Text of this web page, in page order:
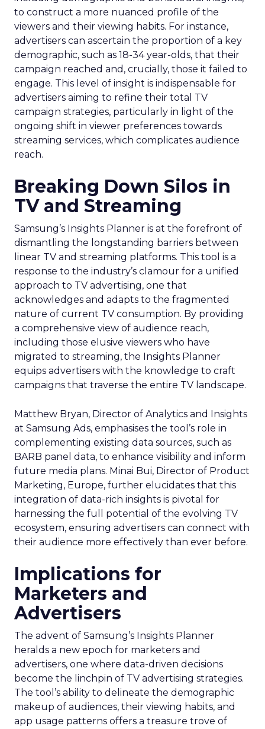
to construct a more nuanced profile of the
viewers and their viewing habits. For instance,
advertisers can ascertain the proportion of a key
demographic, such as 18-34 year-olds, that their
campaign reached and, crucially, those it failed to
engage. This level of insight is indispensable for
advertisers aiming to refine their total TV
campaign strategies, particularly in light of the
ongoing shift in viewer preferences towards
streaming services, which complicates audience
reach.
Breaking Down Silos in
TV and Streaming
Samsung’s Insights Planner is at the forefront of
dismantling the longstanding barriers between
linear TV and streaming platforms. This tool is a
response to the industry’s clamour for a unified
approach to TV advertising, one that
acknowledges and adapts to the fragmented
nature of current TV consumption. By providing
a comprehensive view of audience reach,
including those elusive viewers who have
migrated to streaming, the Insights Planner
equips advertisers with the knowledge to craft
campaigns that traverse the entire TV landscape.
Matthew Bryan, Director of Analytics and Insights
at Samsung Ads, emphasises the tool’s role in
complementing existing data sources, such as
BARB panel data, to enhance visibility and inform
future media plans. Minai Bui, Director of Product
Marketing, Europe, further elucidates that this
integration of data-rich insights is pivotal for
harnessing the full potential of the evolving TV
ecosystem, ensuring advertisers can connect with
their audience more effectively than ever before.
Implications for
Marketers and
Advertisers
The advent of Samsung’s Insights Planner
heralds a new epoch for marketers and
advertisers, one where data-driven decisions
become the linchpin of TV advertising strategies.
The tool’s ability to delineate the demographic
makeup of audiences, their viewing habits, and
app usage patterns offers a treasure trove of